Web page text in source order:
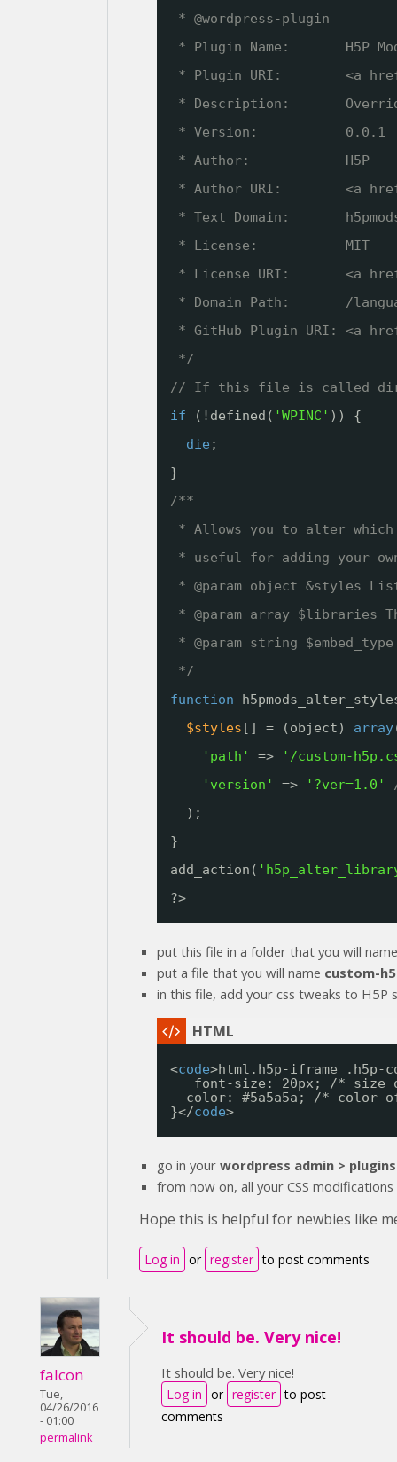
* @wordpress-plugin
* Plugin Name:       H5P
* Plugin URI:        <a
* Description:
* Version:           0.0.1
* Author:            H5P
* Author URI:        <a
* Text Domain:
* License:           MIT
* License URI:       <a
* Domain Path:       /
* GitHub Plugin URI: <a
*/
// If this file is called
if
(!defined( 'WPINC' )) {
die ;
}
/**
* Allows you to alter
* useful for adding your
* @param object &styles
* @param array $libraries
* @param string
*/
function
$styles [] = (object) array
'path'
=>
'/custom-
'version'
=> '?ver=1.0'
);
}
add_action(
?>
put this file in a folder that you will
put a file that you will name custom-
in this file, add your css tweaks to H5P
<code>html.h5p-iframe .h5p-
font-size: 20px; /* size
color: #5a5a5a; /* color
}</code>
go in your wordpress admin > plugins
from now on, all your CSS
Hope this is helpful for newbies like
Log in or register to post comments
falcon
Tue,
04/26/2016
- 01:00
permalink
It should be. Very nice!
It should be. Very nice!
Log in or register to post
comments